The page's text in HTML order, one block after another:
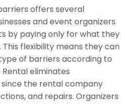
offers several
and event organizers
by paying only for what they
flexibility means they can
of barriers according to
eliminates
the rental company
and repairs. Organizers